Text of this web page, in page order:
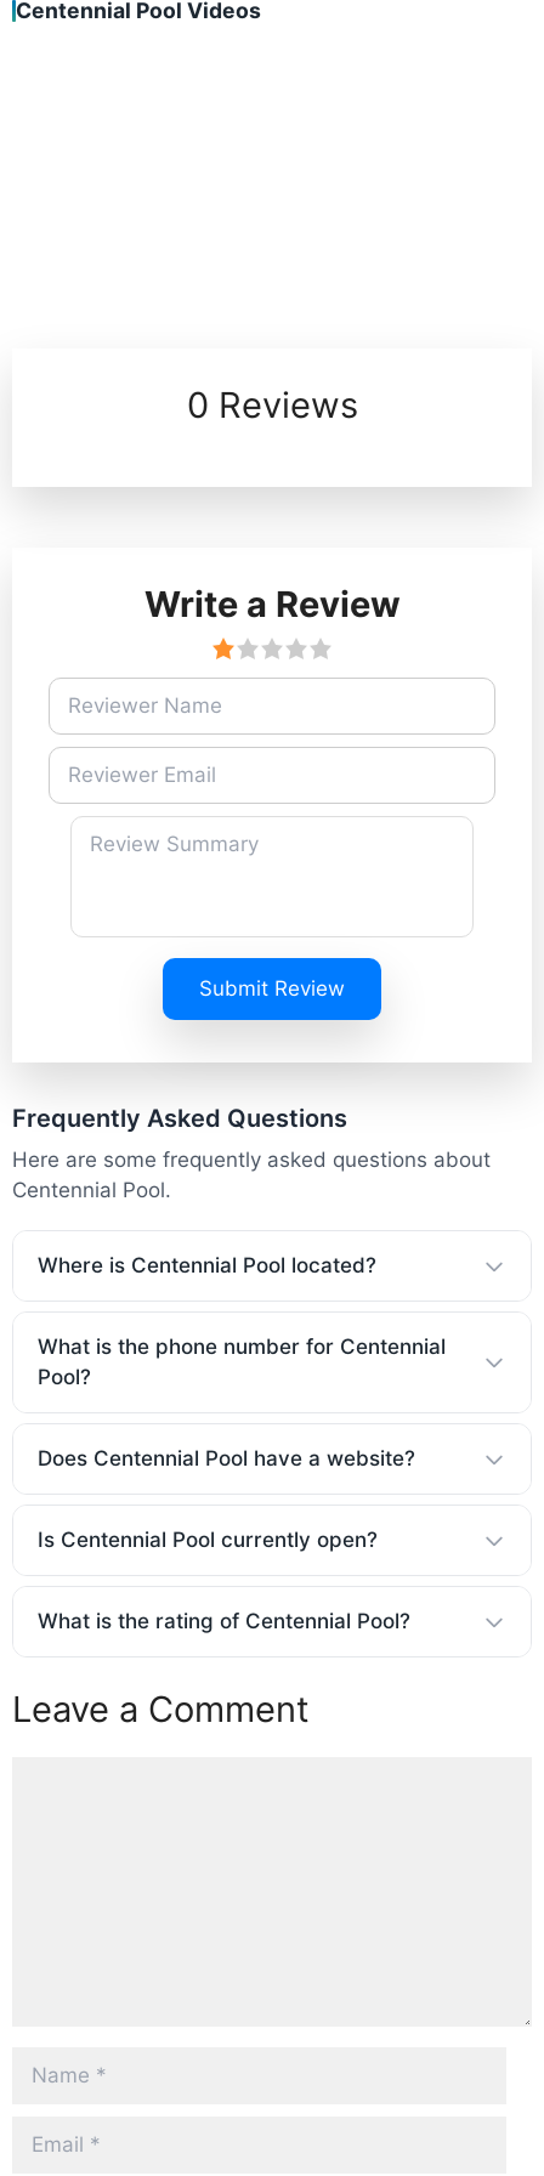
Centennial Pool Videos
0 Reviews
Write a Review
Submit Review
Frequently Asked Questions
Here are some frequently asked questions about
Centennial Pool.
Where is Centennial Pool located?
What is the phone number for Centennial
Pool?
Does Centennial Pool have a website?
Is Centennial Pool currently open?
What is the rating of Centennial Pool?
Leave a Comment